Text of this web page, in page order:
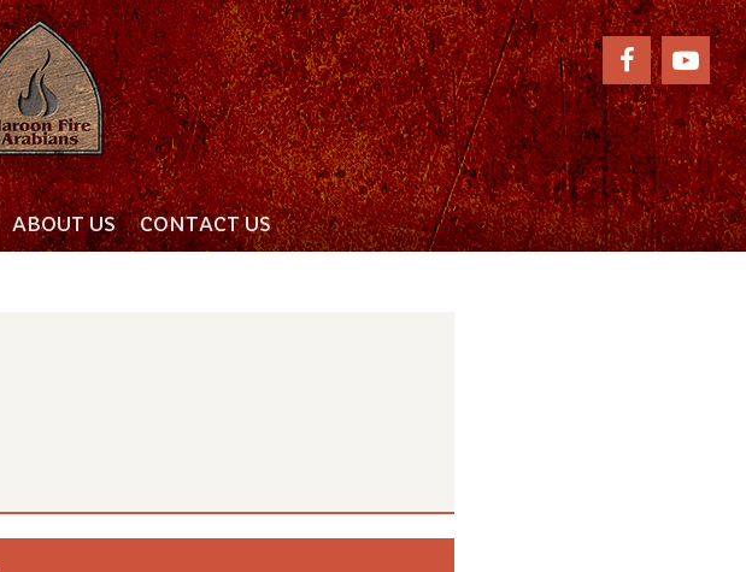
ABOUT US CONTACT US